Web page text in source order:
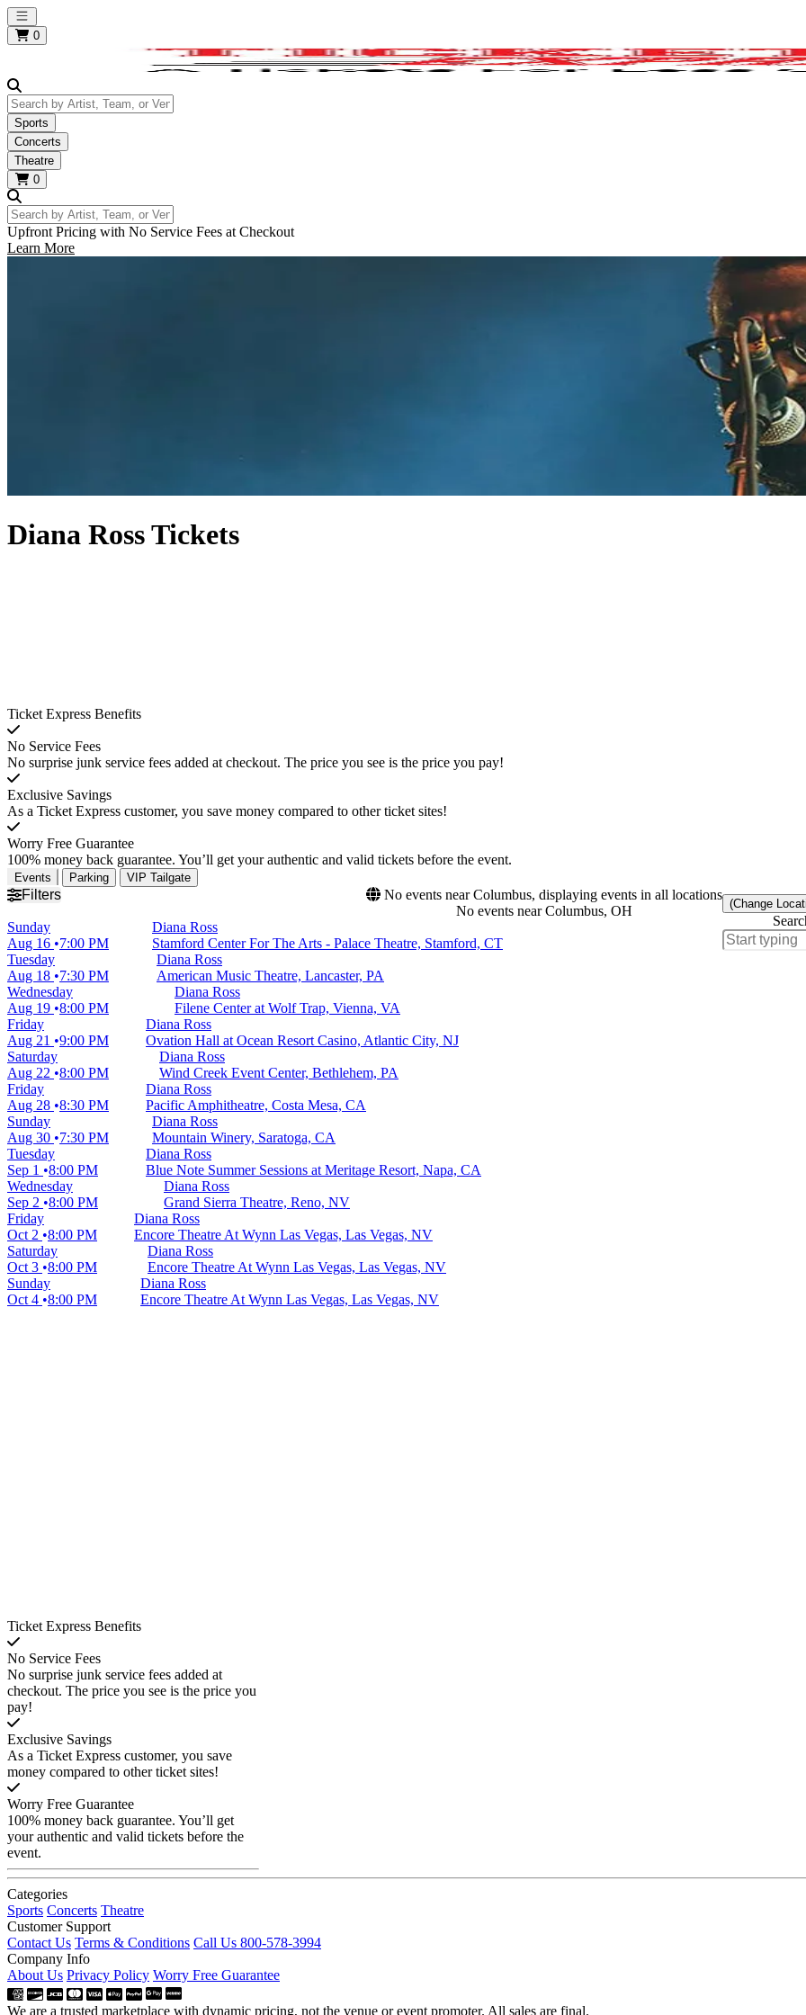
Open main menu
0
Search by Artist, Team, or Venue
Sports
Concerts
Theatre
0
Search by Artist, Team, or Venue
Upfront Pricing with No Service Fees at Checkout
Learn More
Diana Ross Tickets
Ticket Express Benefits
No Service Fees
No surprise junk service fees added at checkout. The price you see is the price you pay!
Exclusive Savings
As a Ticket Express customer, you save money compared to other ticket sites!
Worry Free Guarantee
100% money back guarantee. You’ll get your authentic and valid tickets before the event.
Events Parking VIP Tailgate
Filters
No events near Columbus, displaying events in all locations
No events near Columbus, OH
(Change
Sunday
Aug 16
7:00 PM
Diana Ross
Stamford Center For The Arts - Palace Theatre, Stamford, CT
Tuesday
Aug 18
7:30 PM
Diana Ross
American Music Theatre, Lancaster, PA
Wednesday
Aug 19 8:00 PM
Diana Ross
Filene Center at Wolf Trap, Vienna, VA
Friday
Aug 21
9:00 PM
Diana Ross
Ovation Hall at Ocean Resort Casino, Atlantic City, NJ
Saturday
Aug 22
8:00 PM
Diana Ross
Wind Creek Event Center, Bethlehem, PA
Friday
Aug 28 8:30 PM
Diana Ross
Pacific Amphitheatre, Costa Mesa, CA
Sunday
Aug 30
7:30 PM
Diana Ross
Mountain Winery, Saratoga, CA
Tuesday
Sep 1
8:00 PM
Diana Ross
Blue Note Summer Sessions at Meritage Resort, Napa, CA
Wednesday
Sep 2
8:00 PM
Diana Ross
Grand Sierra Theatre, Reno, NV
Friday
Oct 2
8:00 PM
Diana Ross
Encore Theatre At Wynn Las Vegas, Las Vegas, NV
Saturday
Oct 3 8:00 PM
Diana Ross
Encore Theatre At Wynn Las Vegas, Las Vegas, NV
Sunday
Oct 4 8:00 PM
Diana Ross
Encore Theatre At Wynn Las Vegas, Las Vegas, NV
Ticket Express Benefits
No Service Fees
No surprise junk service fees added at
checkout. The price you see is the price you
pay!
Exclusive Savings
As a Ticket Express customer, you save
money compared to other ticket sites!
Worry Free Guarantee
100% money back guarantee. You’ll get
your authentic and valid tickets before the
event.
Categories
Sports Concerts Theatre
Customer Support
Contact Us Terms & Conditions Call Us 800-578-3994
Company Info
About Us Privacy Policy Worry Free Guarantee
We are a trusted marketplace with dynamic pricing, not the venue or event promoter. All sales are final.